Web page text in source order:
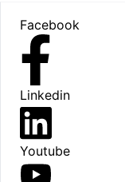
Facebook
Linkedin
Youtube